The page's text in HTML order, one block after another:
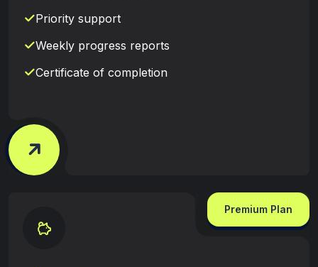
Priority support
Weekly progress reports
Certificate of completion
Premium Plan